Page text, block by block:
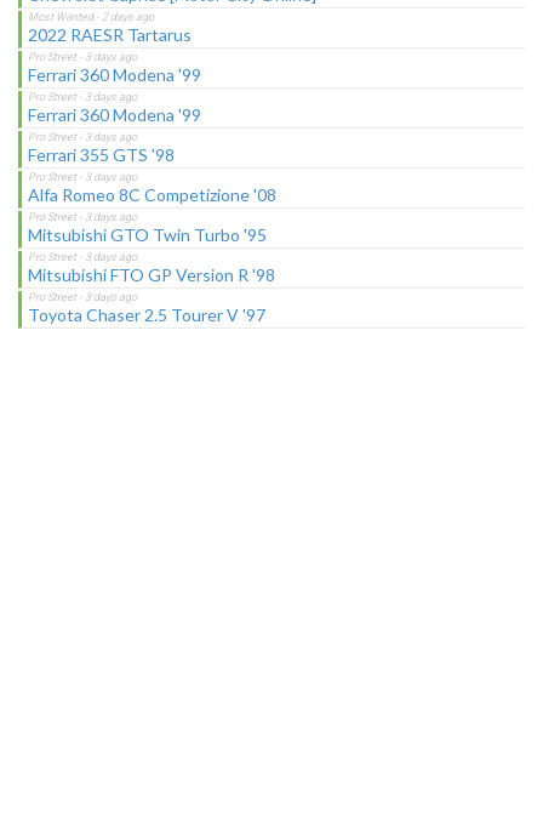
2022 RAESR Tartarus
Ferrari 360 Modena '99
Ferrari 360 Modena '99
Ferrari 355 GTS '98
Alfa Romeo 8C Competizione '08
Mitsubishi GTO Twin Turbo '95
Mitsubishi FTO GP Version R '98
Toyota Chaser 2.5 Tourer V '97